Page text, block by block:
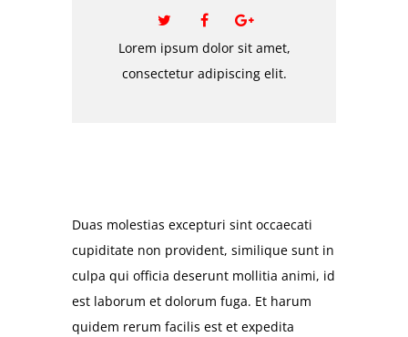
Lorem ipsum dolor sit amet,
consectetur adipiscing elit.
Duas molestias excepturi sint occaecati
cupiditate non provident, similique sunt in
culpa qui officia deserunt mollitia animi, id
est laborum et dolorum fuga. Et harum
quidem rerum facilis est et expedita